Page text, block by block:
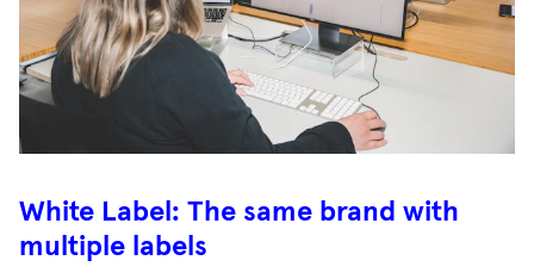
White Label: The same brand with
multiple labels